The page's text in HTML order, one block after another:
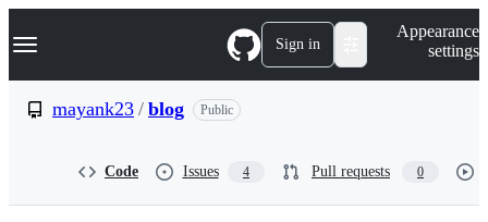
k
p
Navigation Menu Sign in
Appearance
settings
mayank23 / blog Public
Code Issues 4 Pull requests 0